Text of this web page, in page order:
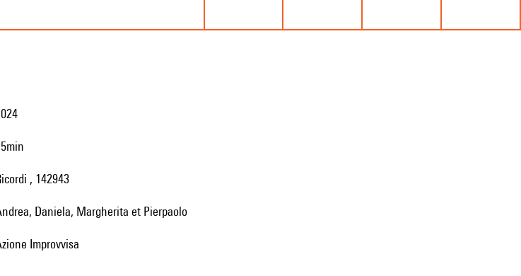
2024
15min
Ricordi , 142943
Andrea, Daniela, Margherita et Pierpaolo
Azione Improvvisa